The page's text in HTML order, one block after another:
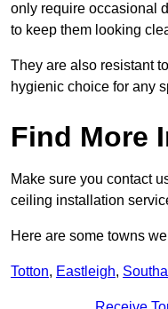
only require occasional
to keep them looking
They are also resistant
hygienic choice for any
Find More
Make sure you contact
ceiling installation
Here are some towns
Totton, Eastleigh,